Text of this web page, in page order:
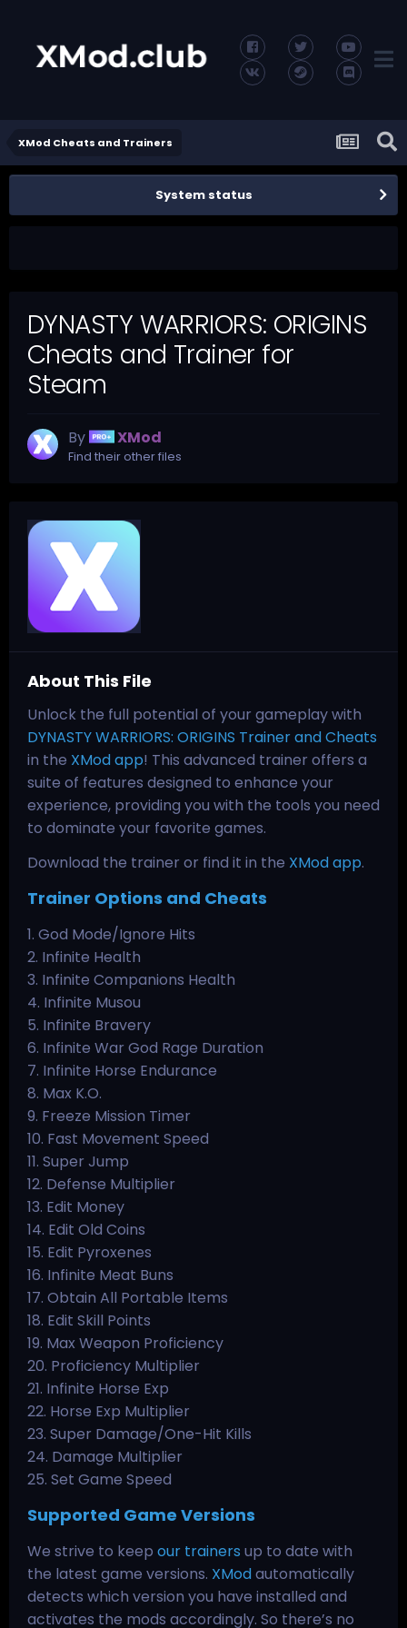
XMod Cheats and Trainers
System status
DYNASTY WARRIORS: ORIGINS
Cheats and Trainer for
Steam
By XMod
Find their other files
About This File
Unlock the full potential of your gameplay with
DYNASTY WARRIORS: ORIGINS Trainer and Cheats
in the XMod app! This advanced trainer offers a
suite of features designed to enhance your
experience, providing you with the tools you need
to dominate your favorite games.
Download the trainer or find it in the XMod app.
Trainer Options and Cheats
1. God Mode/Ignore Hits
2. Infinite Health
3. Infinite Companions Health
4. Infinite Musou
5. Infinite Bravery
6. Infinite War God Rage Duration
7. Infinite Horse Endurance
8. Max K.O.
9. Freeze Mission Timer
10. Fast Movement Speed
11. Super Jump
12. Defense Multiplier
13. Edit Money
14. Edit Old Coins
15. Edit Pyroxenes
16. Infinite Meat Buns
17. Obtain All Portable Items
18. Edit Skill Points
19. Max Weapon Proficiency
20. Proficiency Multiplier
21. Infinite Horse Exp
22. Horse Exp Multiplier
23. Super Damage/One-Hit Kills
24. Damage Multiplier
25. Set Game Speed
Supported Game Versions
We strive to keep our trainers up to date with
the latest game versions. XModautomatically
detects which version you have installed and
activates the mods accordingly. So there’s no